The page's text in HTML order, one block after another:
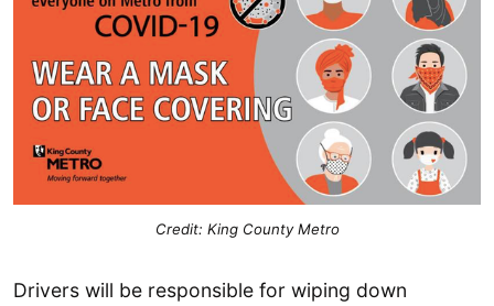
Credit: King County Metro
Drivers will be responsible for wiping down